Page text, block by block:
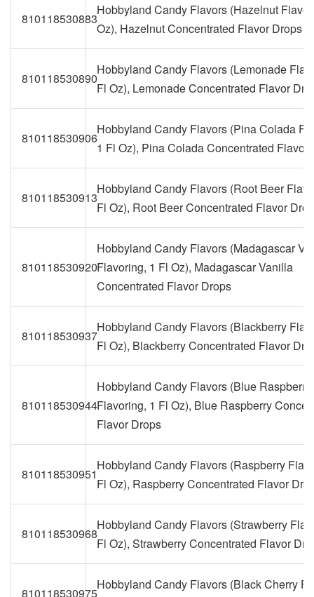
810118530883
Hobbyland Candy Flavors (Hazelnut
Oz), Hazelnut Concentrated Flavor Drops
810118530890
Hobbyland Candy Flavors (Lemonade
Fl Oz), Lemonade Concentrated Flavor
810118530906
Hobbyland Candy Flavors (Pina Colada
1 Fl Oz), Pina Colada Concentrated Flavor
810118530913
Hobbyland Candy Flavors (Root Beer
Fl Oz), Root Beer Concentrated Flavor
810118530920
Hobbyland Candy Flavors (Madagascar
Flavoring, 1 Fl Oz), Madagascar Vanilla
Concentrated Flavor Drops
810118530937
Hobbyland Candy Flavors (Blackberry
Fl Oz), Blackberry Concentrated Flavor
810118530944
Hobbyland Candy Flavors (Blue Raspberry
Flavoring, 1 Fl Oz), Blue Raspberry
Flavor Drops
810118530951
Hobbyland Candy Flavors (Raspberry
Fl Oz), Raspberry Concentrated Flavor
810118530968
Hobbyland Candy Flavors (Strawberry
Fl Oz), Strawberry Concentrated Flavor
810118530975
Hobbyland Candy Flavors (Black Cherry